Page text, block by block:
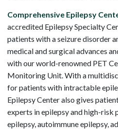
Comprehensive Epilepsy
accredited Epilepsy Specialty
patients with a seizure disorder
medical and surgical advances
with our world-renowned PET
Monitoring Unit. With a
for patients with intractable
Epilepsy Center also gives
experts in epilepsy and high-risk
epilepsy, autoimmune epilepsy,